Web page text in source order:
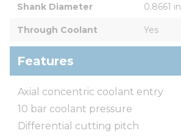
Shank Diameter 0.8661 in
Through Coolant Yes
Features
Axial concentric coolant entry
10 bar coolant pressure
Differential cutting pitch